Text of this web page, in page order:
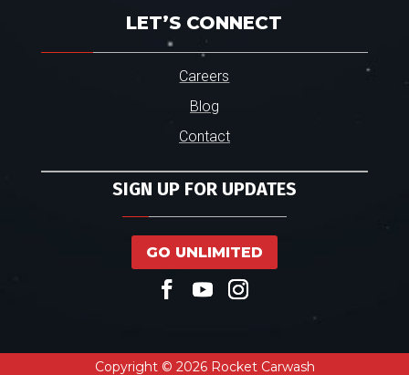
LET’S CONNECT
Careers
Blog
Contact
SIGN UP FOR UPDATES
GO UNLIMITED
Copyright © 2026 Rocket Carwash